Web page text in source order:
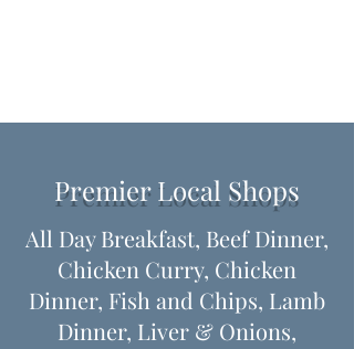
Premier Local Shops
All Day Breakfast, Beef Dinner,
Chicken Curry, Chicken
Dinner, Fish and Chips, Lamb
Dinner, Liver & Onions,